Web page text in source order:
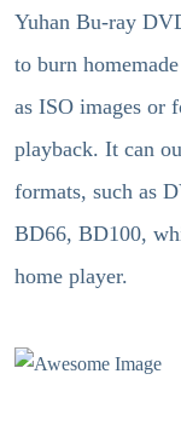
Yuhan Bu-ray
to burn
as ISO images or
playback. It can
formats, such as
BD66, BD100,
home player.